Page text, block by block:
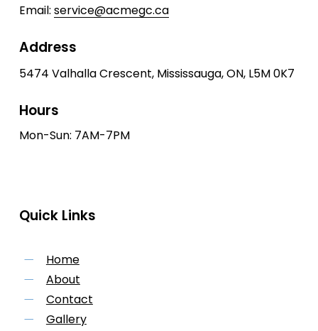
Email: service@acmegc.ca
Address
5474 Valhalla Crescent, Mississauga, ON, L5M 0K7
Hours
Mon-Sun: 7AM-7PM
Quick Links
Home
About
Contact
Gallery